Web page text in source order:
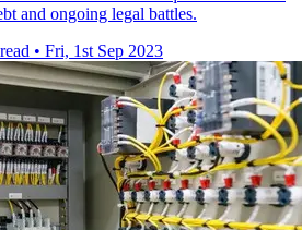
and ongoing legal battles.
• Fri, 1st Sep 2023